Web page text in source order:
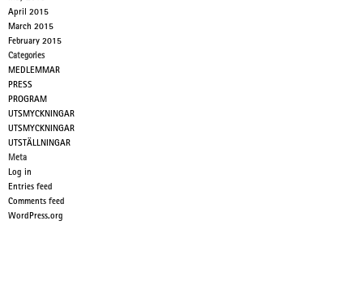
April 2015
March 2015
February 2015
Categories
MEDLEMMAR
PRESS
PROGRAM
UTSMYCKNINGAR
UTSMYCKNINGAR
UTSTÄLLNINGAR
Meta
Log in
Entries feed
Comments feed
WordPress.org